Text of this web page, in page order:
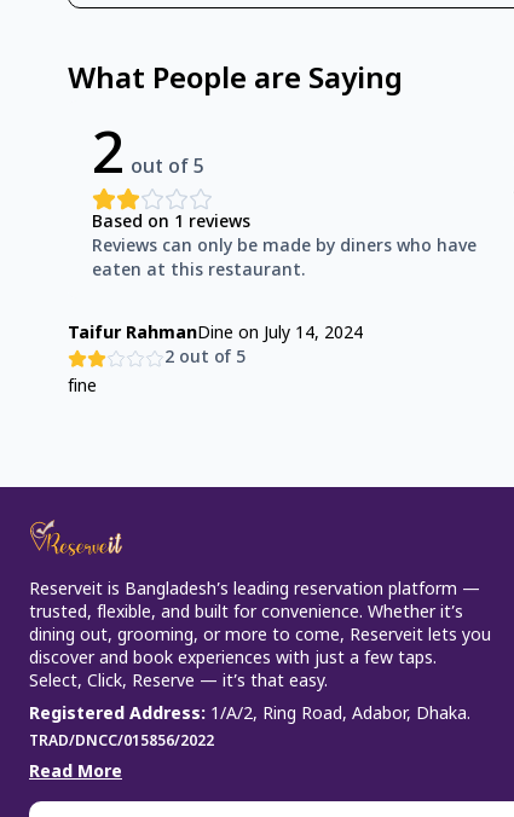
What People are Saying
2 out of 5
Based on 1 reviews
Reviews can only be made by diners who have
eaten at this restaurant.
Taifur RahmanDine on July 14, 2024
2 out of 5
fine
Reserveit is Bangladesh’s leading reservation platform —
trusted, flexible, and built for convenience. Whether it’s
dining out, grooming, or more to come, Reserveit lets you
discover and book experiences with just a few taps.
Select, Click, Reserve — it’s that easy.
Registered Address: 1/A/2, Ring Road, Adabor, Dhaka.
TRAD/DNCC/015856/2022
Read More